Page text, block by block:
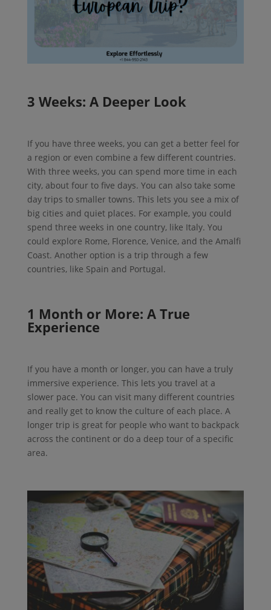
3 Weeks: A Deeper Look
If you have three weeks, you can get a better feel for
a region or even combine a few different countries.
With three weeks, you can spend more time in each
city, about four to five days. You can also take some
day trips to smaller towns. This lets you see a mix of
big cities and quiet places. For example, you could
spend three weeks in one country, like Italy. You
could explore Rome, Florence, Venice, and the Amalfi
Coast. Another option is a trip through a few
countries, like Spain and Portugal.
1 Month or More: A True
Experience
If you have a month or longer, you can have a truly
immersive experience. This lets you travel at a
slower pace. You can visit many different countries
and really get to know the culture of each place. A
longer trip is great for people who want to backpack
across the continent or do a deep tour of a specific
area.